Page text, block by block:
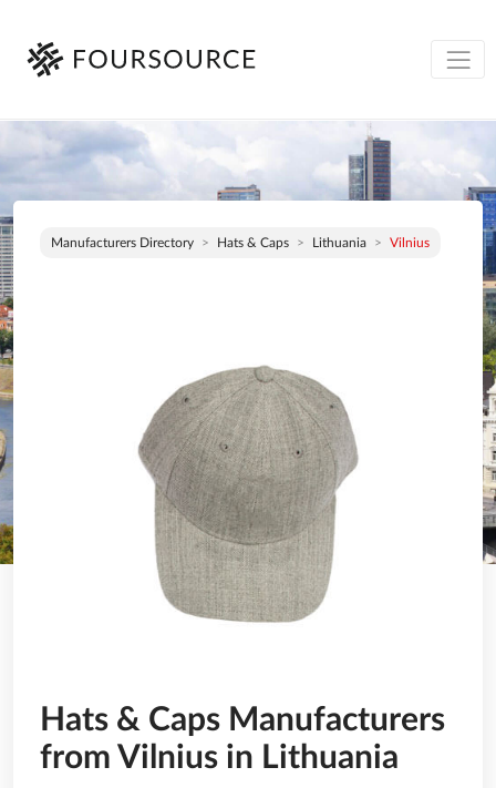
Manufacturers Directory Hats & Caps Lithuania Vilnius
Hats & Caps Manufacturers
from Vilnius in Lithuania